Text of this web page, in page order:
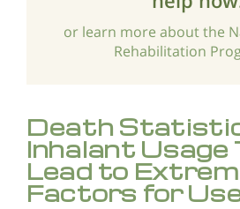
or learn more about the
Rehabilitation
Death
Inhalant Usage
Lead to
Factors for